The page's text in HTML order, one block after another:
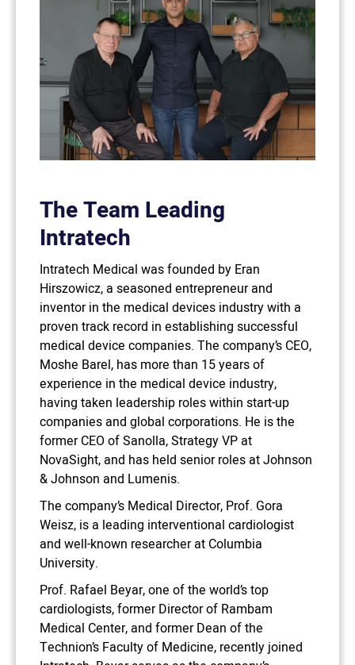
The Team Leading
Intratech
Intratech Medical was founded by Eran
Hirszowicz, a seasoned entrepreneur and
inventor in the medical devices industry with a
proven track record in establishing successful
medical device companies. The company’s CEO,
Moshe Barel, has more than 15 years of
experience in the medical device industry,
having taken leadership roles within start-up
companies and global corporations. He is the
former CEO of Sanolla, Strategy VP at
NovaSight, and has held senior roles at Johnson
& Johnson and Lumenis.
The company’s Medical Director, Prof. Gora
Weisz, is a leading interventional cardiologist
and well-known researcher at Columbia
University.
Prof. Rafael Beyar, one of the world’s top
cardiologists, former Director of Rambam
Medical Center, and former Dean of the
Technion’s Faculty of Medicine, recently joined